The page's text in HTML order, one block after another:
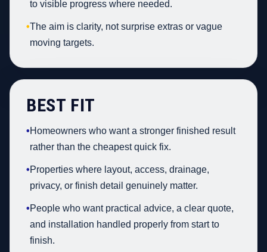
to visible progress where needed.
•The aim is clarity, not surprise extras or vague
moving targets.
BEST FIT
•Homeowners who want a stronger finished result
rather than the cheapest quick fix.
•Properties where layout, access, drainage,
privacy, or finish detail genuinely matter.
•People who want practical advice, a clear quote,
and installation handled properly from start to
finish.